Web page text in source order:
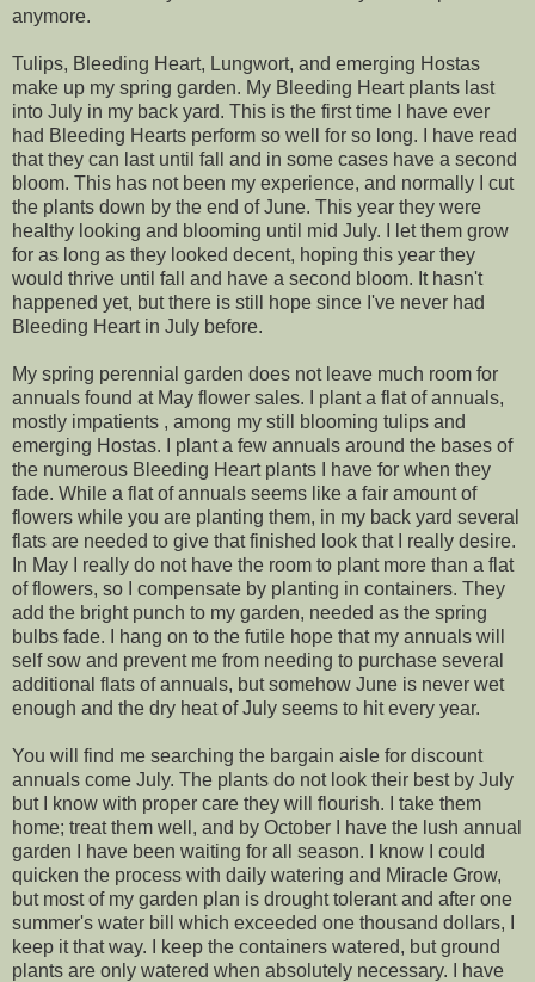
anymore.
Tulips, Bleeding Heart, Lungwort, and emerging Hostas
make up my spring garden. My Bleeding Heart plants last
into July in my back yard. This is the first time I have ever
had Bleeding Hearts perform so well for so long. I have read
that they can last until fall and in some cases have a second
bloom. This has not been my experience, and normally I cut
the plants down by the end of June. This year they were
healthy looking and blooming until mid July. I let them grow
for as long as they looked decent, hoping this year they
would thrive until fall and have a second bloom. It hasn't
happened yet, but there is still hope since I've never had
Bleeding Heart in July before.
My spring perennial garden does not leave much room for
annuals found at May flower sales. I plant a flat of annuals,
mostly impatients , among my still blooming tulips and
emerging Hostas. I plant a few annuals around the bases of
the numerous Bleeding Heart plants I have for when they
fade. While a flat of annuals seems like a fair amount of
flowers while you are planting them, in my back yard several
flats are needed to give that finished look that I really desire.
In May I really do not have the room to plant more than a flat
of flowers, so I compensate by planting in containers. They
add the bright punch to my garden, needed as the spring
bulbs fade. I hang on to the futile hope that my annuals will
self sow and prevent me from needing to purchase several
additional flats of annuals, but somehow June is never wet
enough and the dry heat of July seems to hit every year.
You will find me searching the bargain aisle for discount
annuals come July. The plants do not look their best by July
but I know with proper care they will flourish. I take them
home; treat them well, and by October I have the lush annual
garden I have been waiting for all season. I know I could
quicken the process with daily watering and Miracle Grow,
but most of my garden plan is drought tolerant and after one
summer's water bill which exceeded one thousand dollars, I
keep it that way. I keep the containers watered, but ground
plants are only watered when absolutely necessary. I have